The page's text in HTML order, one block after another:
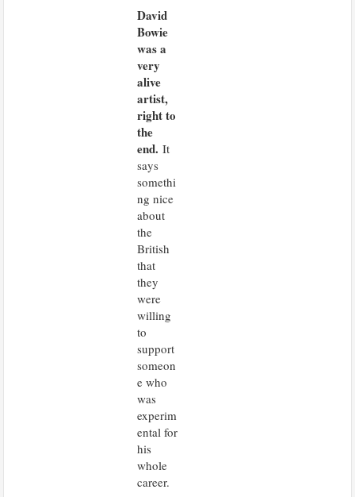
David
Bowie
was a
very
alive
artist,
right to
the
end. It
says
somethi
ng nice
about
the
British
that
they
were
willing
to
support
someon
e who
was
experim
ental for
his
whole
career.